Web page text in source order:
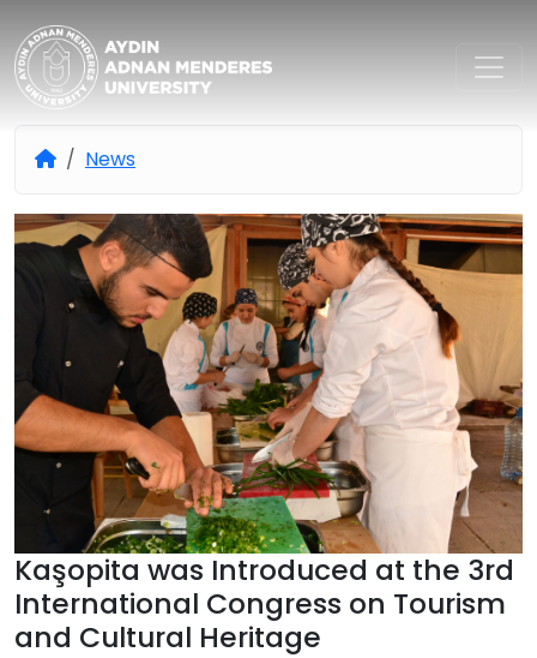
Aydın Adnan Menderes
News
Kaşopita was Introduced at the 3rd
International Congress on Tourism
and Cultural Heritage